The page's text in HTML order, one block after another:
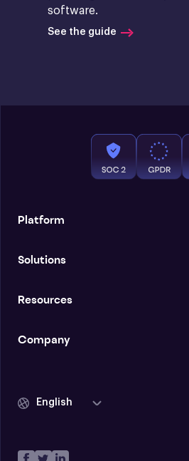
software.
See the guide
Platform
Solutions
Resources
Company
English